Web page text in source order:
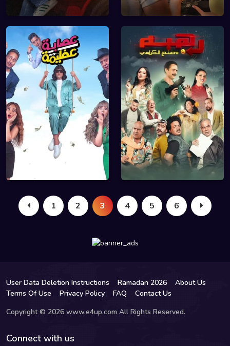
1 2 3 4 5 6
User Data Deletion Instructions Ramadan 2026
About Us
Terms Of Use
Privacy Policy FAQ
Contact Us
Copyright © 2026 www.e4up.com All Rights Reserved.
Connect with us